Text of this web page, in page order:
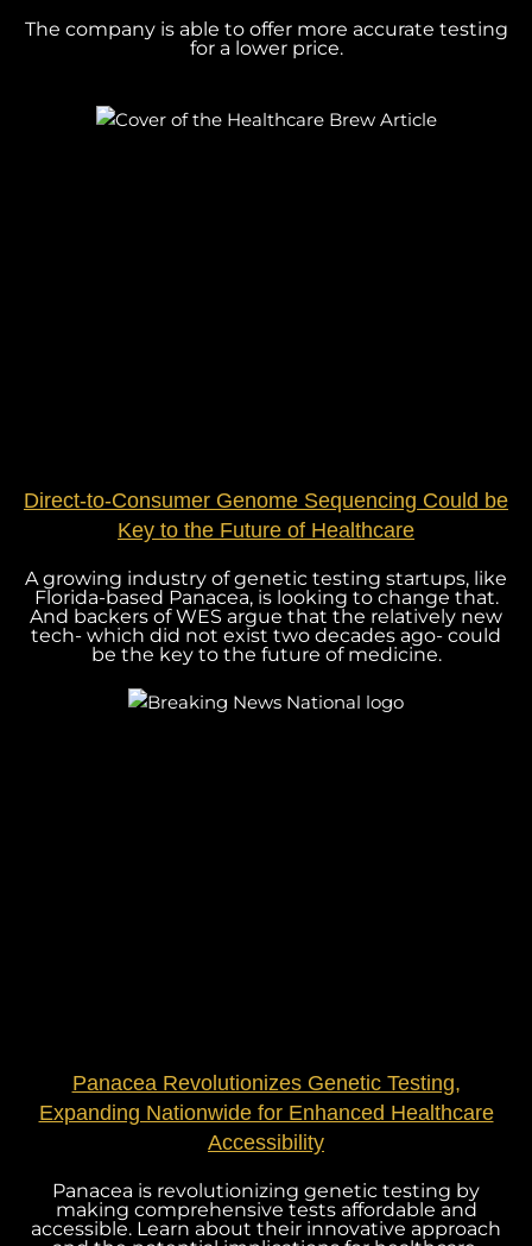
The company is able to offer more accurate testing
for a lower price.
Direct-to-Consumer Genome Sequencing Could be
Key to the Future of Healthcare
A growing industry of genetic testing startups, like
Florida-based Panacea, is looking to change that.
And backers of WES argue that the relatively new
tech- which did not exist two decades ago- could
be the key to the future of medicine.
Panacea Revolutionizes Genetic Testing,
Expanding Nationwide for Enhanced Healthcare
Accessibility
Panacea is revolutionizing genetic testing by
making comprehensive tests affordable and
accessible. Learn about their innovative approach